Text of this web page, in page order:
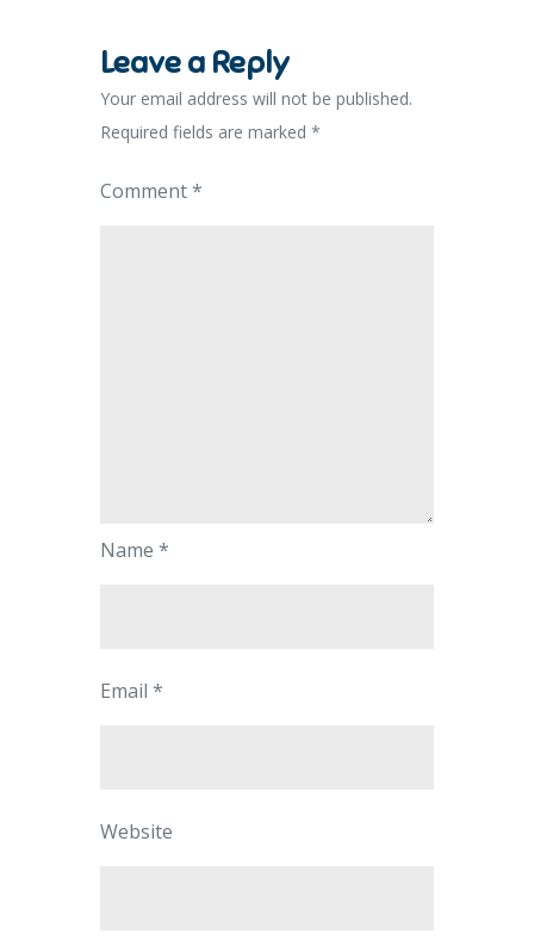
Leave a Reply
Your email address will not be published.
Required fields are marked *
Comment*
Name *
Email *
Website